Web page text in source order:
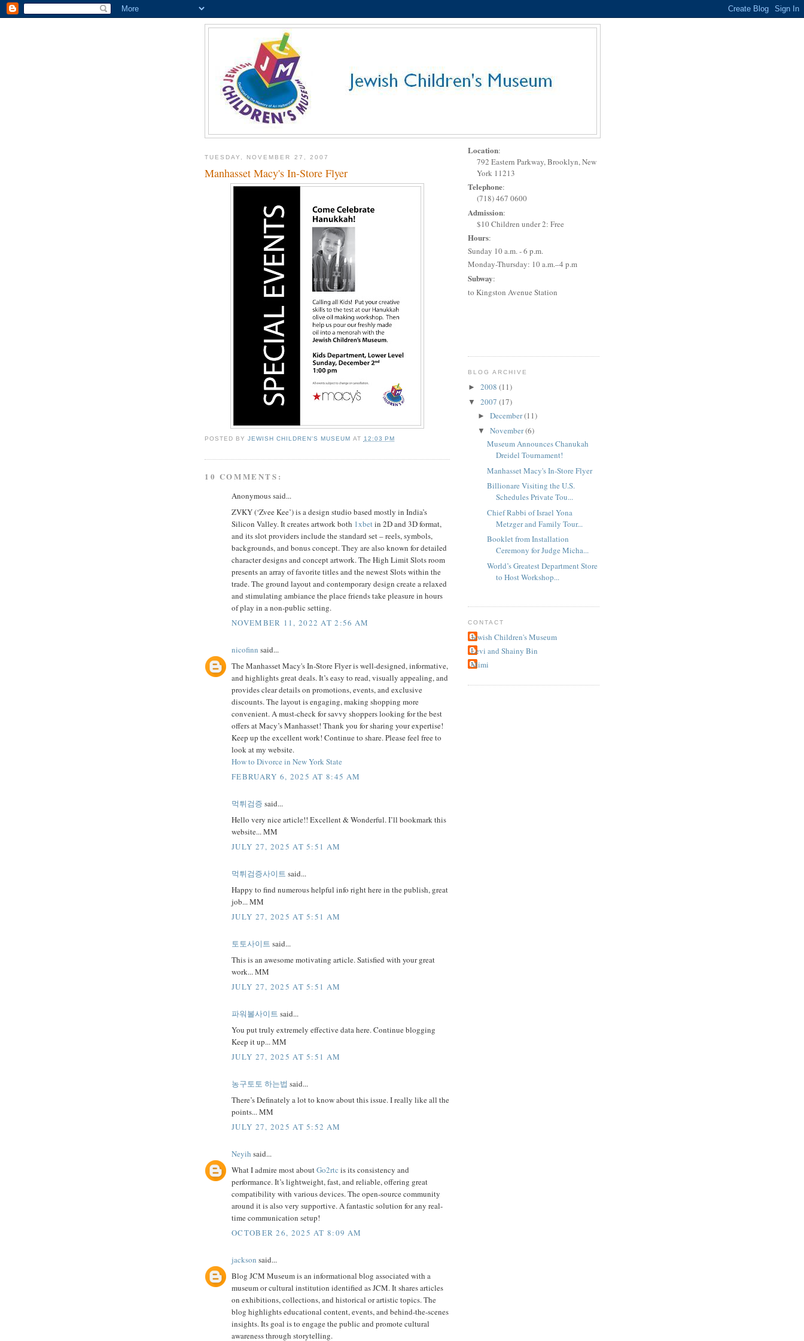
TUESDAY, NOVEMBER 27, 2007
Manhasset Macy's In-Store Flyer
POSTED BYJEWISH CHILDREN'S MUSEUM AT 12:03 PM
10 COMMENTS:
Anonymous said...
ZVKY (‘Zvee Kee’) is a design studio based mostly in India’s
Silicon Valley. It creates artwork both 1xbetin 2D and 3D format,
and its slot providers include the standard set – reels, symbols,
backgrounds, and bonus concept. They are also known for detailed
character designs and concept artwork. The High Limit Slots room
presents an array of favorite titles and the newest Slots within the
trade. The ground layout and contemporary design create a relaxed
and stimulating ambiance the place friends take pleasure in hours
of play in a non-public setting.
NOVEMBER 11, 2022 AT 2:56 AM
nicofinn said...
The Manhasset Macy's In-Store Flyer is well-designed, informative,
and highlights great deals. It’s easy to read, visually appealing, and
provides clear details on promotions, events, and exclusive
discounts. The layout is engaging, making shopping more
convenient. A must-check for savvy shoppers looking for the best
offers at Macy’s Manhasset! Thank you for sharing your expertise!
Keep up the excellent work! Continue to share. Please feel free to
look at my website.
How to Divorce in New York State
FEBRUARY 6, 2025 AT 8:45 AM
먹튀검증 said...
Hello very nice article!! Excellent & Wonderful. I’ll bookmark this
website... MM
JULY 27, 2025 AT 5:51 AM
먹튀검증사이트 said...
Happy to find numerous helpful info right here in the publish, great
job... MM
JULY 27, 2025 AT 5:51 AM
토토사이트 said...
This is an awesome motivating article. Satisfied with your great
work... MM
JULY 27, 2025 AT 5:51 AM
파워볼사이트 said...
You put truly extremely effective data here. Continue blogging
Keep it up... MM
JULY 27, 2025 AT 5:51 AM
농구토토 하는법 said...
There’s Definately a lot to know about this issue. I really like all the
points... MM
JULY 27, 2025 AT 5:52 AM
Neyih said...
What I admire most aboutGo2rtc is its consistency and
performance. It’s lightweight, fast, and reliable, offering great
compatibility with various devices. The open-source community
around it is also very supportive. A fantastic solution for any real-
time communication setup!
OCTOBER 26, 2025 AT 8:09 AM
jackson said...
Blog JCM Museum is an informational blog associated with a
museum or cultural institution identified as JCM. It shares articles
on exhibitions, collections, and historical or artistic topics. The
blog highlights educational content, events, and behind-the-scenes
insights. Its goal is to engage the public and promote cultural
awareness through storytelling.
Location:
792 Eastern Parkway, Brooklyn, New
York 11213
Telephone:
(718) 467 0600
Admission:
$10 Children under 2: Free
Hours:
Sunday 10 a.m. - 6 p.m.
Monday-Thursday: 10 a.m.–4 p.m
Subway:
to Kingston Avenue Station
BLOG ARCHIVE
► 2008 (11)
▼ 2007 (17)
► December(11)
▼ November(6)
Museum Announces Chanukah
Dreidel Tournament!
Manhasset Macy's In-Store Flyer
Billionare Visiting the U.S.
Schedules Private Tou...
Chief Rabbi of Israel Yona
Metzger and Family Tour...
Booklet from Installation
Ceremony for Judge Micha...
World’s Greatest Department Store
to Host Workshop...
CONTACT
Jewish Children's Museum
Levi and Shainy Bin
Mimi